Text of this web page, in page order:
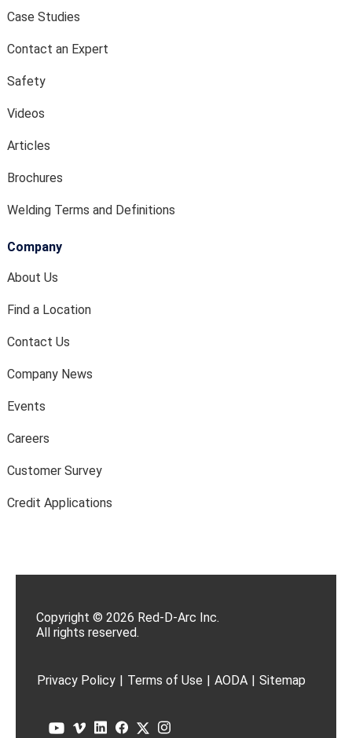
Case Studies
Contact an Expert
Safety
Videos
Articles
Brochures
Welding Terms and Definitions
Company
About Us
Find a Location
Contact Us
Company News
Events
Careers
Customer Survey
Credit Applications
Copyright © 2026 Red-D-Arc Inc.
All rights reserved.
Privacy Policy | Terms of Use | AODA | Sitemap